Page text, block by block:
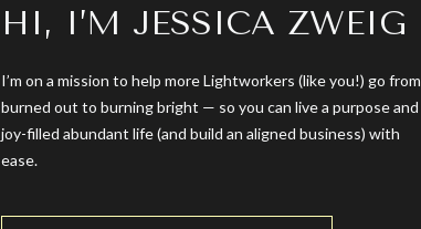
HI, I’M JESSICA ZWEIG
I’m on a mission to help more Lightworkers (like you!) go from
burned out to burning bright — so you can live a purpose and
joy-filled abundant life (and build an aligned business) with
ease.